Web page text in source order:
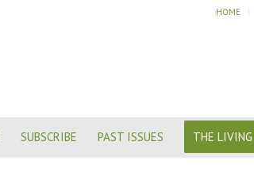
HOME
SUBSCRIBE PAST ISSUES THE